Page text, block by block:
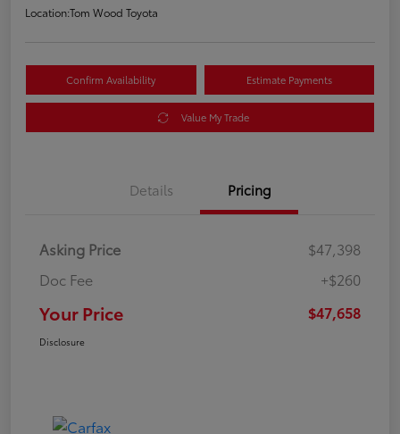
Location:Tom Wood Toyota
Confirm Availability Estimate Payments
Value My Trade
Details Pricing
Asking Price
$47,398
Doc Fee
+$260
Your Price $47,658
Disclosure